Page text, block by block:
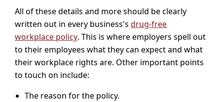
All of these details and more should be clearly
written out in every business's drug-free
workplace policy. This is where employers spell out
to their employees what they can expect and what
their workplace rights are. Other important points
to touch on include:
The reason for the policy.